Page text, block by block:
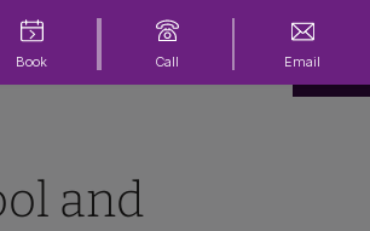
Book Call Email
and